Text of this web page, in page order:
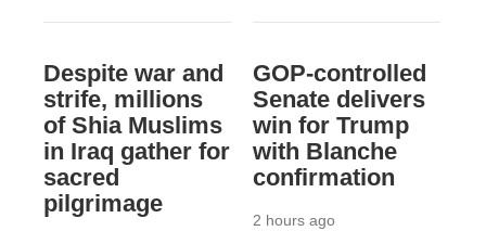
Despite war and
strife, millions
of Shia Muslims
in Iraq gather for
sacred
pilgrimage
GOP-controlled
Senate delivers
win for Trump
with Blanche
confirmation
2 hours ago